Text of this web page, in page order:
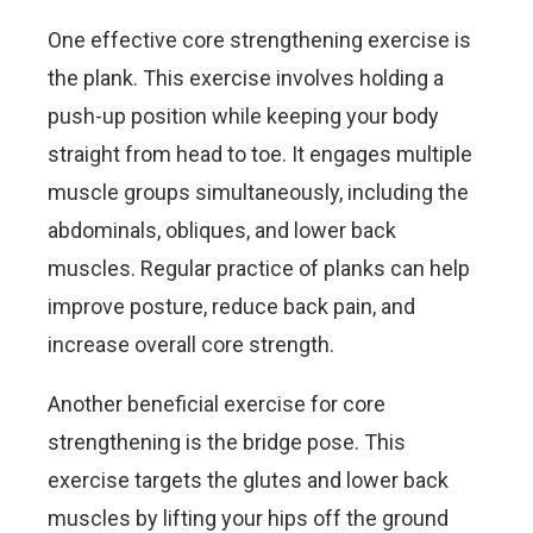
One effective core strengthening exercise is
the plank. This exercise involves holding a
push-up position while keeping your body
straight from head to toe. It engages multiple
muscle groups simultaneously, including the
abdominals, obliques, and lower back
muscles. Regular practice of planks can help
improve posture, reduce back pain, and
increase overall core strength.
Another beneficial exercise for core
strengthening is the bridge pose. This
exercise targets the glutes and lower back
muscles by lifting your hips off the ground